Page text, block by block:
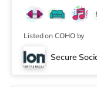
Listed on COHO by
Secure
Room 5